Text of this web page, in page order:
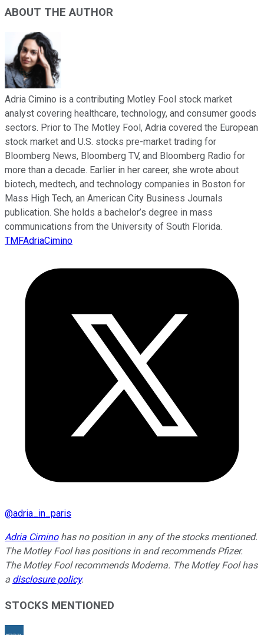
ABOUT THE AUTHOR
Adria Cimino is a contributing Motley Fool stock market
analyst covering healthcare, technology, and consumer goods
sectors. Prior to The Motley Fool, Adria covered the European
stock market and U.S. stocks pre-market trading for
Bloomberg News, Bloomberg TV, and Bloomberg Radio for
more than a decade. Earlier in her career, she wrote about
biotech, medtech, and technology companies in Boston for
Mass High Tech, an American City Business Journals
publication. She holds a bachelor’s degree in mass
communications from the University of South Florida.
TMFAdriaCimino
@adria_in_paris
Adria Ciminohas no position in any of the stocks mentioned.
The Motley Fool has positions in and recommends Pfizer.
The Motley Fool recommends Moderna. The Motley Fool has
a disclosure policy.
STOCKS MENTIONED